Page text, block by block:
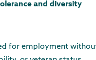
and diversity
for employment